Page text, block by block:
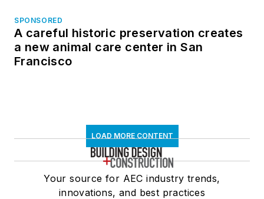
SPONSORED
A careful historic preservation creates
a new animal care center in San
Francisco
LOAD MORE CONTENT
Your source for AEC industry trends,
innovations, and best practices